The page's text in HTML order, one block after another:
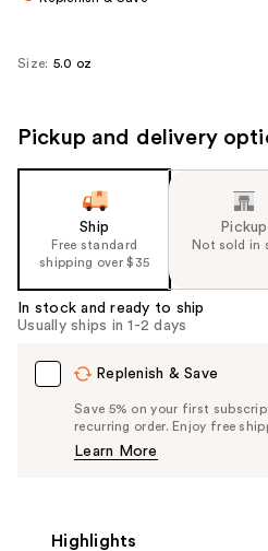
Size: 5.0 oz
Pickup and delivery
Ship
Free standard
shipping over $35
Pickup
Not sold in
In stock and ready to ship
Usually ships in 1-2 days
Replenish & Save
Save 5% on your first
recurring order. Enjoy free
Learn More
Highlights